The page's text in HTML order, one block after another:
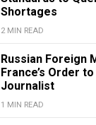
Shortages
2 MIN READ
Russian Foreign
France’s Order
Journalist
1 MIN READ